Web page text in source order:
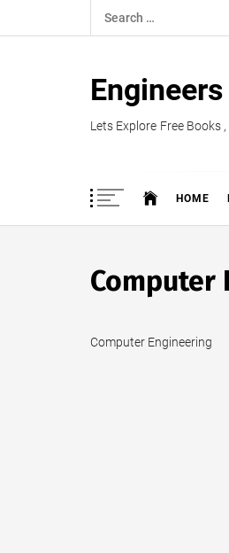
to
Search
for:
Lets Explore Free Books
HOME
Computer
Computer Engineering